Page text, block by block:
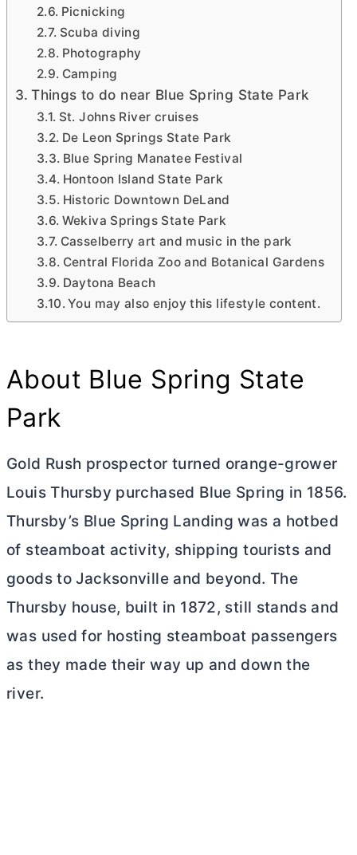
Picnicking
Scuba diving
Photography
Camping
Things to do near Blue Spring State Park
St. Johns River cruises
De Leon Springs State Park
Blue Spring Manatee Festival
Hontoon Island State Park
Historic Downtown DeLand
Wekiva Springs State Park
Casselberry art and music in the park
Central Florida Zoo and Botanical Gardens
Daytona Beach
You may also enjoy this lifestyle content.
About Blue Spring State
Park
Gold Rush prospector turned orange-grower
Louis Thursby purchased Blue Spring in 1856.
Thursby’s Blue Spring Landing was a hotbed
of steamboat activity, shipping tourists and
goods to Jacksonville and beyond. The
Thursby house, built in 1872, still stands and
was used for hosting steamboat passengers
as they made their way up and down the
river.